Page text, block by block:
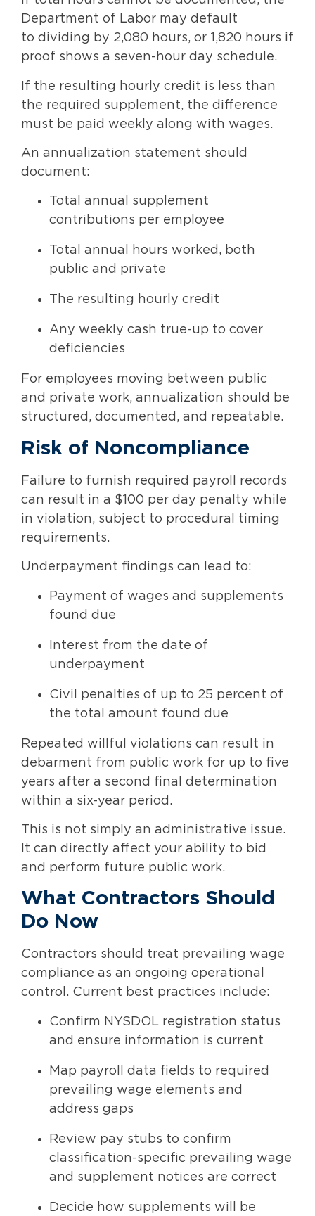
Department of Labor may default
to dividing by 2,080 hours, or 1,820 hours if
proof shows a seven-hour day schedule.
If the resulting hourly credit is less than
the required supplement, the difference
must be paid weekly along with wages.
An annualization statement should
document:
Total annual supplement
contributions per employee
Total annual hours worked, both
public and private
The resulting hourly credit
Any weekly cash true-up to cover
deficiencies
For employees moving between public
and private work, annualization should be
structured, documented, and repeatable.
Risk of Noncompliance
Failure to furnish required payroll records
can result in a $100 per day penalty while
in violation, subject to procedural timing
requirements.
Underpayment findings can lead to:
Payment of wages and supplements
found due
Interest from the date of
underpayment
Civil penalties of up to 25 percent of
the total amount found due
Repeated willful violations can result in
debarment from public work for up to five
years after a second final determination
within a six-year period.
This is not simply an administrative issue.
It can directly affect your ability to bid
and perform future public work.
What Contractors Should
Do Now
Contractors should treat prevailing wage
compliance as an ongoing operational
control. Current best practices include:
Confirm NYSDOL registration status
and ensure information is current
Map payroll data fields to required
prevailing wage elements and
address gaps
Review pay stubs to confirm
classification-specific prevailing wage
and supplement notices are correct
Decide how supplements will be